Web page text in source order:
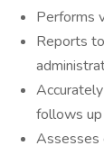
Performs
Reports
follows
Assesses